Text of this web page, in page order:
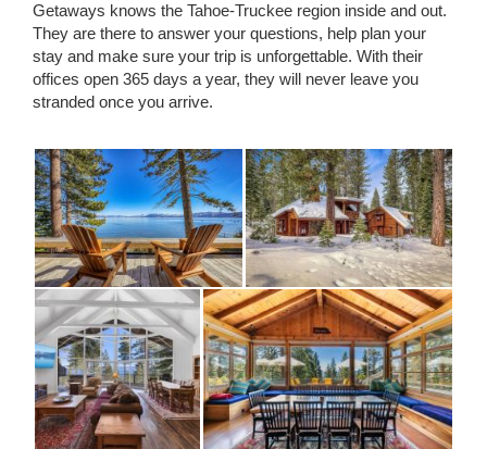
Getaways knows the Tahoe-Truckee region inside and out.
They are there to answer your questions, help plan your
stay and make sure your trip is unforgettable. With their
offices open 365 days a year, they will never leave you
stranded once you arrive.